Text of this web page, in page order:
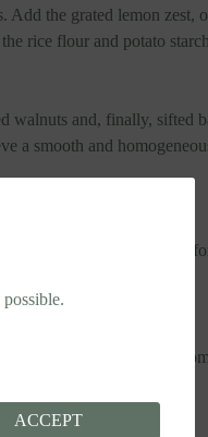
Add the grated lemon zest,
rice flour and potato
walnuts and, finally, sifted
a smooth and
for 30-35 minutes.
removing the cake
ACCEPT